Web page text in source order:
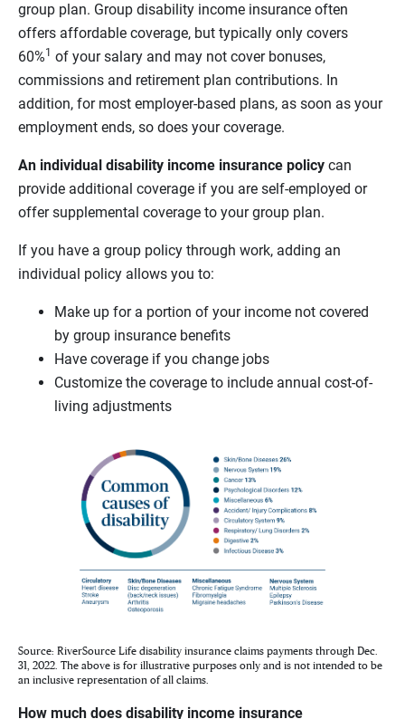
group plan. Group disability income insurance often
offers affordable coverage, but typically only covers
60%1 of your salary and may not cover bonuses,
commissions and retirement plan contributions. In
addition, for most employer-based plans, as soon as your
employment ends, so does your coverage.
An individual disability income insurance policy can
provide additional coverage if you are self-employed or
offer supplemental coverage to your group plan.
If you have a group policy through work, adding an
individual policy allows you to:
Make up for a portion of your income not covered
by group insurance benefits
Have coverage if you change jobs
Customize the coverage to include annual cost-of-
living adjustments
Source: RiverSource Life disability insurance claims payments through Dec.
31, 2022. The above is for illustrative purposes only and is not intended to be
an inclusive representation of all claims.
How much does disability income insurance